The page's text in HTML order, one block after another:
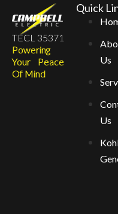
TECL 35371
Powering
Your Peace
Of Mind
Quick
Us
Us